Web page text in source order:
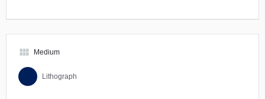
view_module Medium
Lithograph